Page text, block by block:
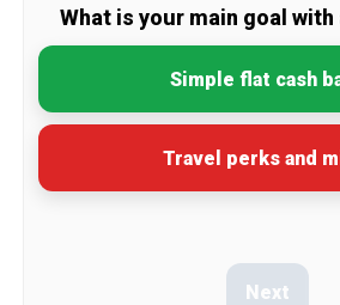
What is your main goal
Simple flat cash
Travel perks and
Next